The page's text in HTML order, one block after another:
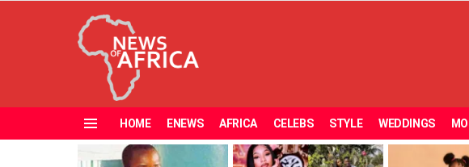
HOME ENEWS AFRICA CELEBS STYLE WEDDINGS
VIEWED